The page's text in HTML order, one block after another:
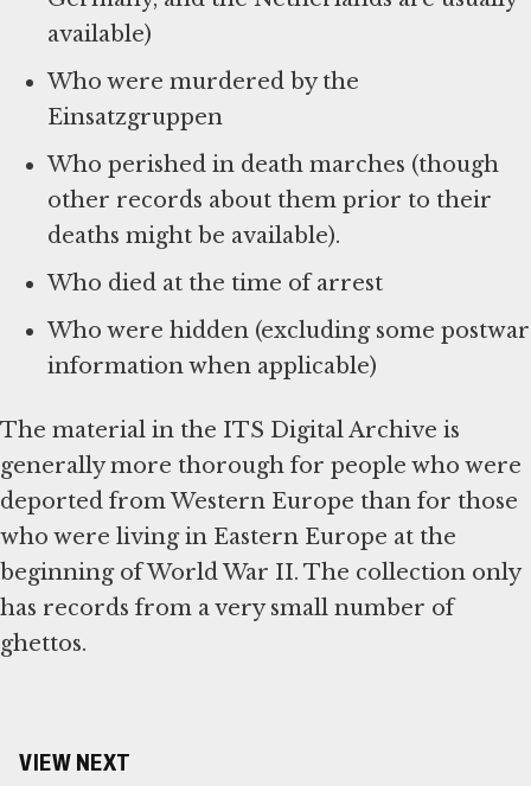
available)
Who were murdered by the
Einsatzgruppen
Who perished in death marches (though
other records about them prior to their
deaths might be available).
Who died at the time of arrest
Who were hidden (excluding some postwar
information when applicable)
The material in the ITS Digital Archive is
generally more thorough for people who were
deported from Western Europe than for those
who were living in Eastern Europe at the
beginning of World War II. The collection only
has records from a very small number of
ghettos.
VIEW NEXT